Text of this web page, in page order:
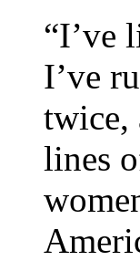
“I’ve
I’ve
twice,
lines